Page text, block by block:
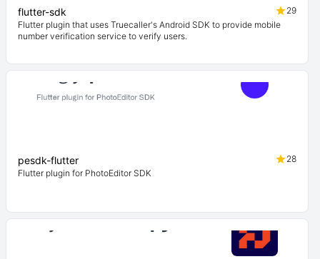
flutter-sdk
29
Flutter plugin that uses Truecaller's Android SDK to provide mobile
number verification service to verify users.
pesdk-flutter
28
Flutter plugin for PhotoEditor SDK